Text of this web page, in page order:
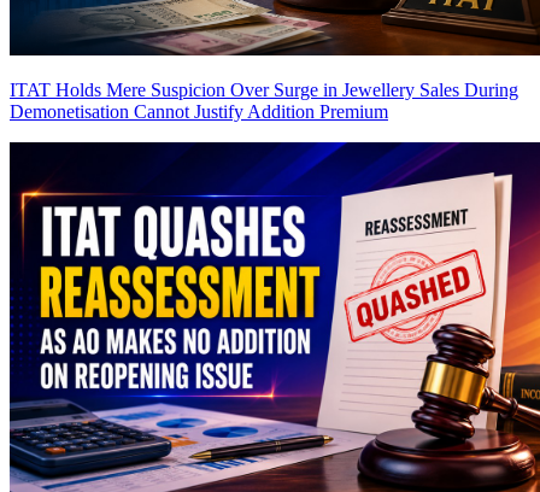
ITAT Holds Mere Suspicion Over Surge in Jewellery Sales During
Demonetisation Cannot Justify Addition Premium